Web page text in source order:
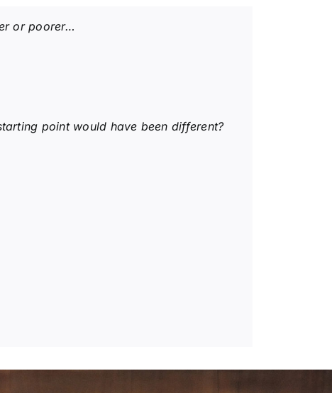
or poorer…
point would have been different?